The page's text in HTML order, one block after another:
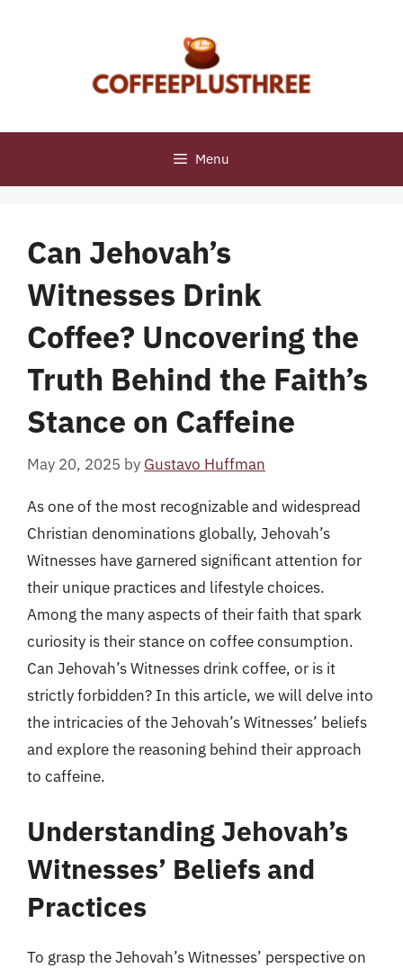
Menu
Can Jehovah’s
Witnesses Drink
Coffee? Uncovering the
Truth Behind the Faith’s
Stance on Caffeine
May 20, 2025 by Gustavo Huffman
As one of the most recognizable and widespread
Christian denominations globally, Jehovah’s
Witnesses have garnered significant attention for
their unique practices and lifestyle choices.
Among the many aspects of their faith that spark
curiosity is their stance on coffee consumption.
Can Jehovah’s Witnesses drink coffee, or is it
strictly forbidden? In this article, we will delve into
the intricacies of the Jehovah’s Witnesses’ beliefs
and explore the reasoning behind their approach
to caffeine.
Understanding Jehovah’s
Witnesses’ Beliefs and
Practices
To grasp the Jehovah’s Witnesses’ perspective on